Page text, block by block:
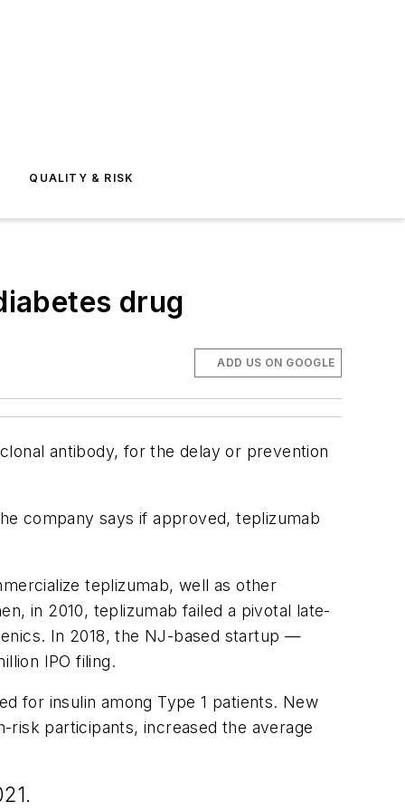
QUALITY & RISK
drug
ADD US ON GOOGLE
antibody, for the delay or prevention
company says if approved, teplizumab
teplizumab, well as other
in 2010, teplizumab failed a pivotal late-
In 2018, the NJ-based startup —
IPO filing.
for insulin among Type 1 patients. New
risk participants, increased the average